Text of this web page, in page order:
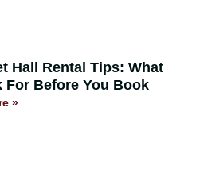
Hall Rental Tips: What
For Before You Book
»